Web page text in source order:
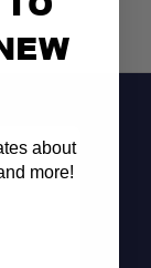
about
more!